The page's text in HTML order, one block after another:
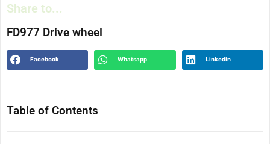
Share to...
FD977 Drive wheel
Facebook Whatsapp Linkedin
Table of Contents